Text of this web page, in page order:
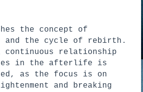
the concept of
and the cycle of rebirth.
continuous relationship
in the afterlife is
as the focus is on
and breaking